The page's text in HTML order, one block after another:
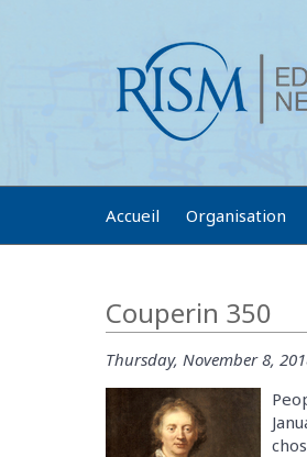
Accueil Organisation
Couperin 350
Thursday, November 8,